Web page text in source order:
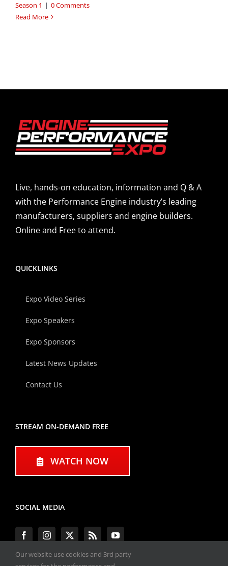
Season 1 | 0 Comments
Read More
Live, hands-on education, information and Q & A
with the Performance Engine industry’s leading
manufacturers, suppliers and engine builders.
Online and Free to attend.
QUICKLINKS
Expo Video Series
Expo Speakers
Expo Sponsors
Latest News Updates
Contact Us
STREAM ON-DEMAND FREE
WATCH NOW
SOCIAL MEDIA
Our website use cookies and 3rd party